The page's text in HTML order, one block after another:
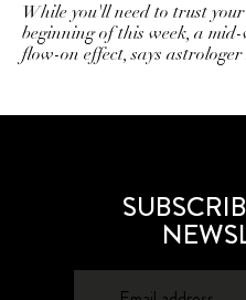
While you'll need to trust
beginning of this week, a
flow-on effect, says